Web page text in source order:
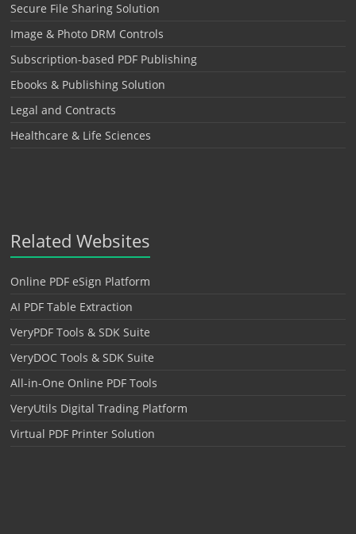
Secure File Sharing Solution
Image & Photo DRM Controls
Subscription-based PDF Publishing
Ebooks & Publishing Solution
Legal and Contracts
Healthcare & Life Sciences
Related Websites
Online PDF eSign Platform
AI PDF Table Extraction
VeryPDF Tools & SDK Suite
VeryDOC Tools & SDK Suite
All-in-One Online PDF Tools
VeryUtils Digital Trading Platform
Virtual PDF Printer Solution